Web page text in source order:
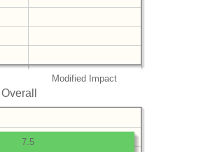
Modified Impact
Overall
7.5